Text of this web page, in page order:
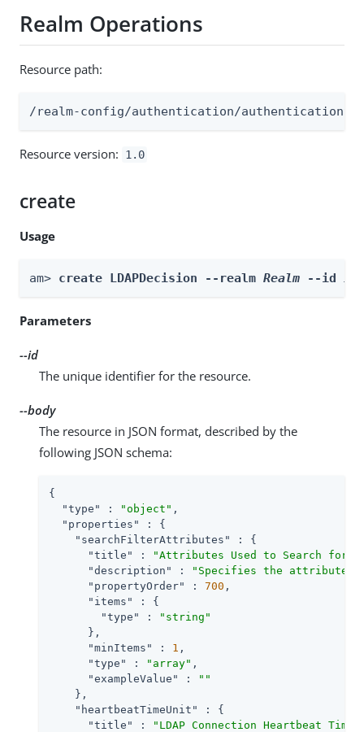
Realm Operations
Resource path:
/realm-config/authentication/
Resource version: 1.0
create
Usage
am> create LDAPDecision --realm Realm --id id
Parameters
--id
The unique identifier for the resource.
--body
The resource in JSON format, described by the
following JSON schema:
{
"type"
: "object" ,
"properties"
: {
"searchFilterAttributes"
: {
"title"
:
"Attributes Used to Search for
"description"
:
"Specifies the attributes
"propertyOrder"
: 700 ,
"items"
: {
"type"
:
"string"
      },
"minItems"
: 1 ,
"type"
: "array" ,
"exampleValue"
:
""
    },
"heartbeatTimeUnit"
: {
"title"
:
"LDAP Connection Heartbeat Time